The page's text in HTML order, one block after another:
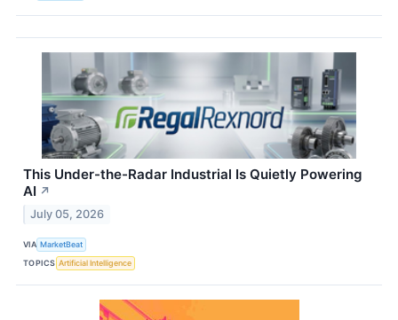
This Under-the-Radar Industrial Is Quietly Powering
AI ↗
July 05, 2026
VIA MarketBeat
TOPICS Artificial Intelligence